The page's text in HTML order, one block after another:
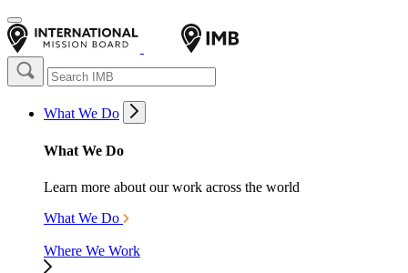
What We Do
What We Do
Learn more about our work across the world
What We Do
Where We Work